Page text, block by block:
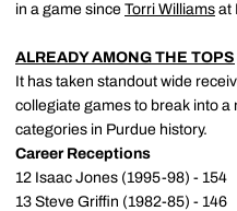
in a game since Torri Williams at
ALREADY AMONG THE TOPS
It has taken standout wide
collegiate games to break into a
categories in Purdue history.
Career Receptions
12 Isaac Jones (1995-98) - 154
13 Steve Griffin (1982-85) - 146